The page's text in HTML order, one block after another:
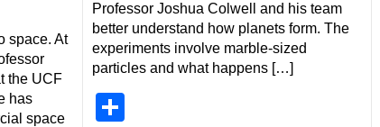
space. At
the UCF
has
space
Professor Joshua Colwell and his team
better understand how planets form. The
experiments involve marble-sized
particles and what happens […]